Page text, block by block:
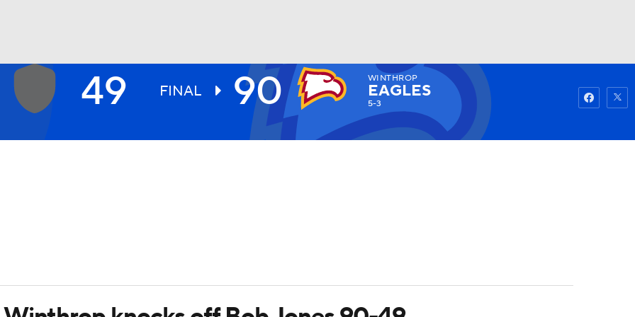
Watch Fantasy
49 FINAL 90 WINTHROP
EAGLES
5-3